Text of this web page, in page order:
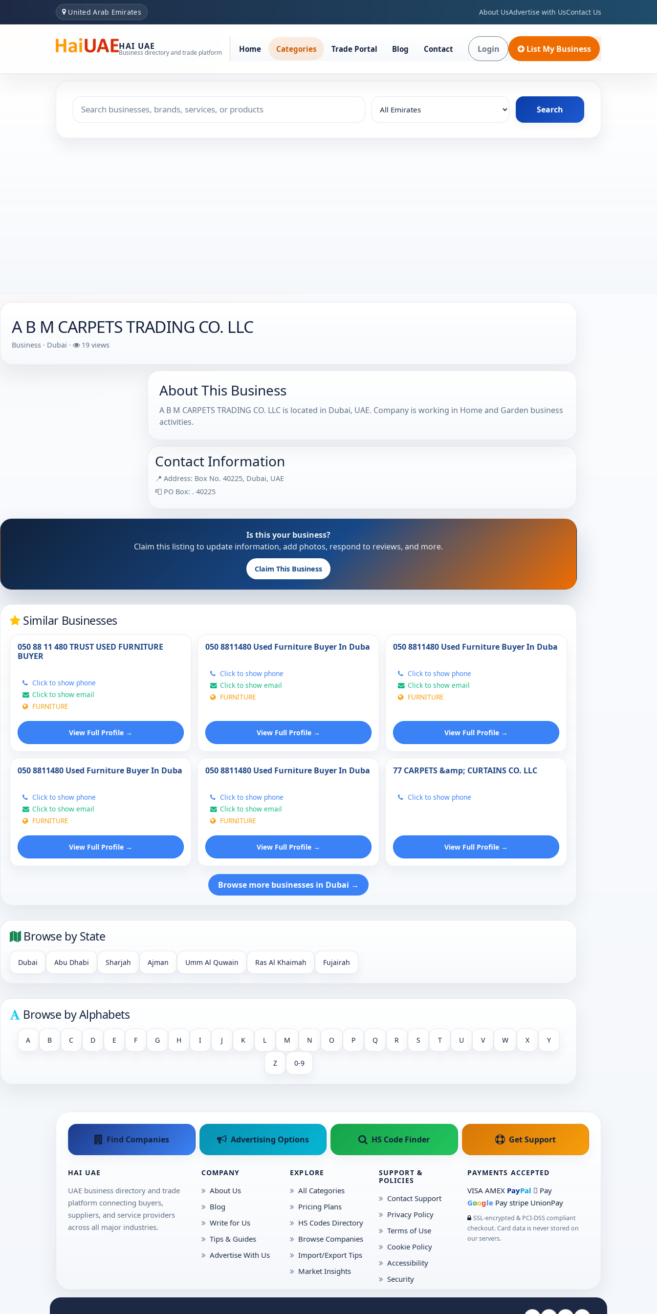
United Arab Emirates About UsAdvertise with UsContact Us
HAI UAE
Business directory and trade platform Home Categories Trade Portal Blog Contact Login List My Business
Search keyword
Choose emirate
Search
A B M CARPETS TRADING CO. LLC
Business · Dubai · 19 views
About This Business
A B M CARPETS TRADING CO. LLC is located in Dubai, UAE. Company is working in Home and Garden business
activities.
Contact Information
📍 Address: Box No. 40225, Dubai, UAE
📮 PO Box: . 40225
Is this your business?
Claim this listing to update information, add photos, respond to reviews, and more.
Claim This Business
Similar Businesses
050 88 11 480 TRUST USED FURNITURE
BUYER
Click to show phone
Click to show email
FURNITURE
View Full Profile →
050 8811480 Used Furniture Buyer In Duba
Click to show phone
Click to show email
FURNITURE
View Full Profile →
050 8811480 Used Furniture Buyer In Duba
Click to show phone
Click to show email
FURNITURE
View Full Profile →
050 8811480 Used Furniture Buyer In Duba
Click to show phone
Click to show email
FURNITURE
View Full Profile →
050 8811480 Used Furniture Buyer In Duba
Click to show phone
Click to show email
FURNITURE
View Full Profile →
77 CARPETS &amp; CURTAINS CO. LLC
Click to show phone
View Full Profile →
Browse more businesses in Dubai →
Browse by State
Dubai Abu Dhabi Sharjah Ajman Umm Al Quwain Ras Al Khaimah Fujairah
Browse by Alphabets
A B C D E F G H I J K L M N O P Q R S T U V W X Y
Z 0-9
Find Companies Advertising Options HS Code Finder Get Support
HAI UAE
UAE business directory and trade
platform connecting buyers,
suppliers, and service providers
across all major industries.
COMPANY
About Us
Blog
Write for Us
Tips & Guides
Advertise With Us
EXPLORE
All Categories
Pricing Plans
HS Codes Directory
Browse Companies
Import/Export Tips
Market Insights
SUPPORT &
POLICIES
Contact Support
Privacy Policy
Terms of Use
Cookie Policy
Accessibility
Security
PAYMENTS ACCEPTED
VISA AMEX PayPal  Pay
Google Pay stripe UnionPay
SSL-encrypted & PCI-DSS compliant
checkout. Card data is never stored on
our servers.